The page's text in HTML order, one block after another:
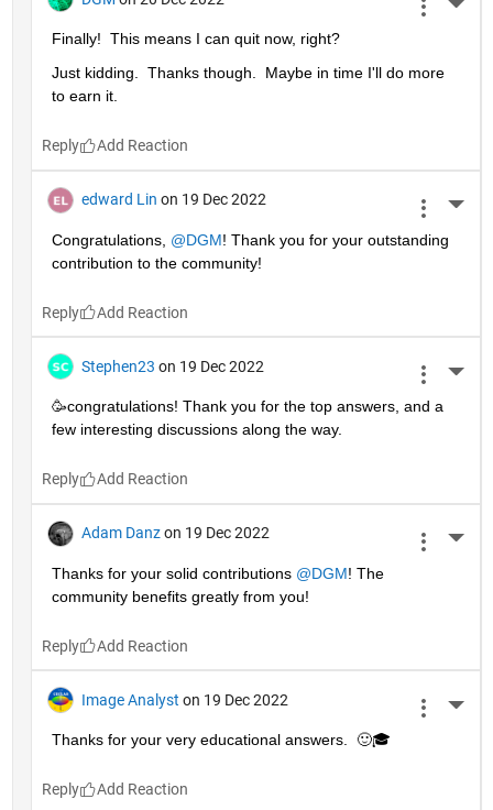
Finally!  This means I can quit now, right?
Just kidding.  Thanks though.  Maybe in time I'll do more
to earn it.
Reply
edward Lin on 19 Dec 2022
Congratulations, @DGM! Thank you for your outstanding
contribution to the community!
Reply
Stephen23 on 19 Dec 2022
🥳congratulations! Thank you for the top answers, and a
few interesting discussions along the way.
Reply
Adam Danz on 19 Dec 2022
Thanks for your solid contributions @DGM! The
community benefits greatly from you!
Reply
Image Analyst on 19 Dec 2022
Thanks for your very educational answers.  🙂🎓
Reply